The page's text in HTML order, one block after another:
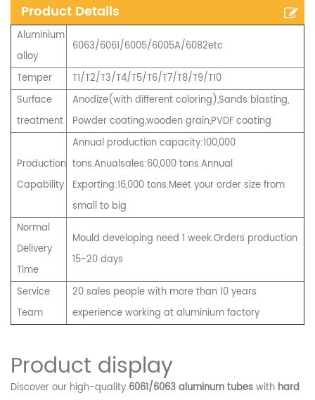
Product Details
Aluminium
alloy
6063/6061/6005/6005A/6082etc
Temper
T1/T2/T3/T4/T5/T6/T7/T8/T9/T10
Surface
treatment
Anodize(with different coloring),Sands blasting,
Powder coating,wooden grain,PVDF coating
Production
Capability
Annual production capacity:100,000
tons.Anualsales:60,000 tons.Annual
Exporting:16,000 tons.Meet your order size from
small to big
Normal
Delivery
Time
Mould developing need 1 week.Orders production
15-20 days
Service
Team
20 sales people with more than 10 years
experience working at aluminium factory
Product display
Discover our high-quality 6061/6063 aluminum tubeswith hard